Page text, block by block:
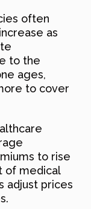
often
as
to the
ages,
to cover
to rise
of medical
adjust prices